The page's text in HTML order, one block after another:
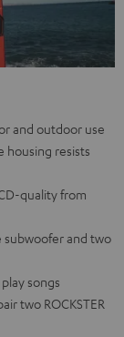
and outdoor use
housing resists
quality from
and two
songs
two ROCKSTER